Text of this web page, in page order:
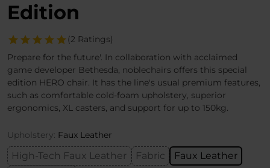
Edition
(2 Ratings)
Prepare for the future'. In collaboration with acclaimed
game developer Bethesda, noblechairs offers this special
edition HERO chair. It has the line's usual premium features,
such as comfortable cold-foam upholstery, superior
ergonomics, XL casters, and support for up to 150kg.
Upholstery: Faux Leather
High-Tech Faux Leather Fabric
Faux Leather